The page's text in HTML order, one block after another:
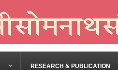
RESEARCH & PUBLICATION